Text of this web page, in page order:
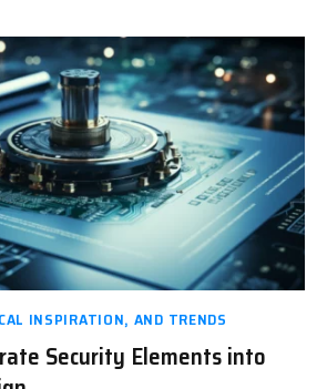
INSPIRATION, AND TRENDS
Security Elements into